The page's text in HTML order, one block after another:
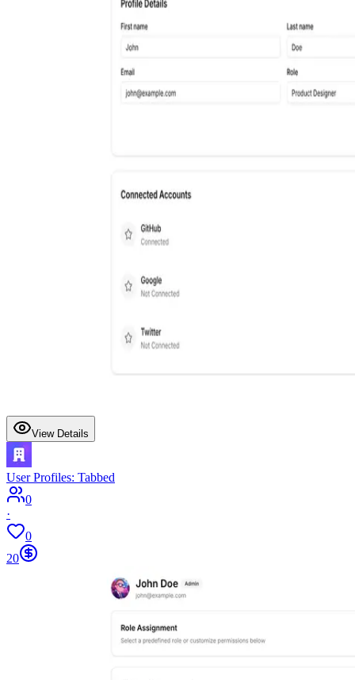
View Details
User Profiles: Tabbed
0
·
0
20